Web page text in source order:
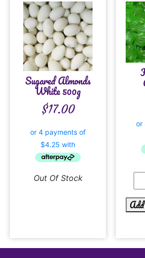
Sugared Almonds
White 500g
$17.00
Out Of Stock